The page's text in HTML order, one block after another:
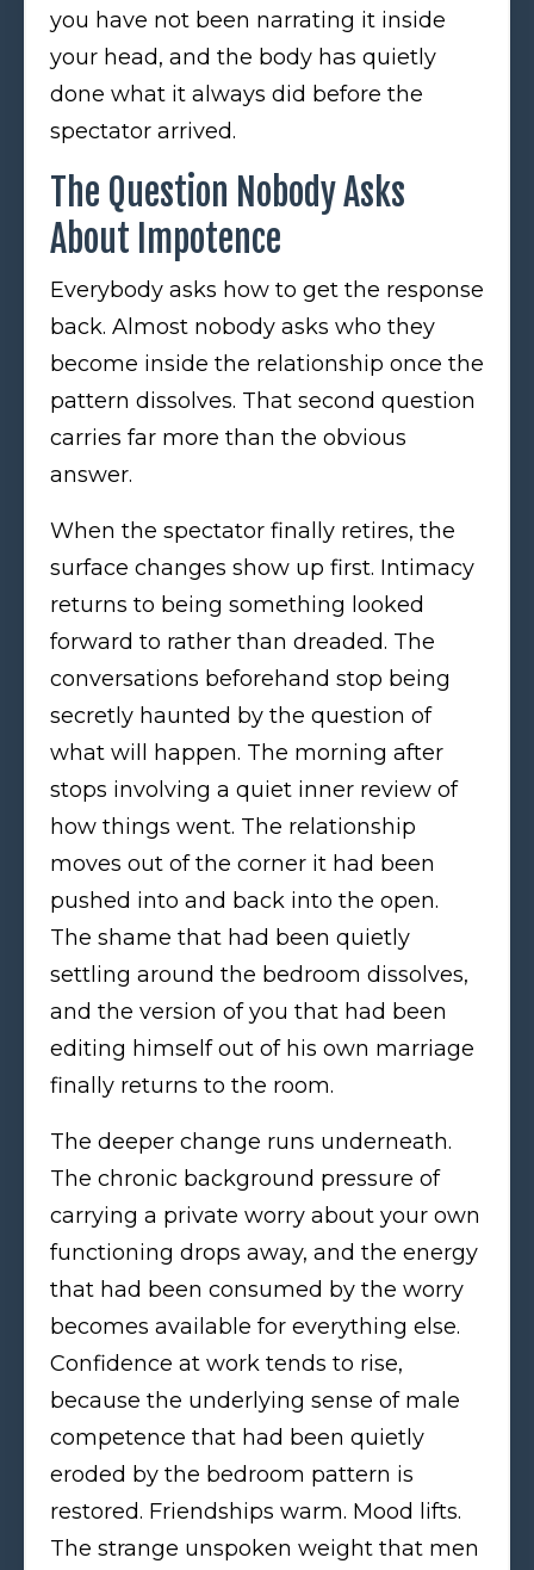
you have not been narrating it inside
your head, and the body has quietly
done what it always did before the
spectator arrived.
The Question Nobody Asks
About Impotence
Everybody asks how to get the response
back. Almost nobody asks who they
become inside the relationship once the
pattern dissolves. That second question
carries far more than the obvious
answer.
When the spectator finally retires, the
surface changes show up first. Intimacy
returns to being something looked
forward to rather than dreaded. The
conversations beforehand stop being
secretly haunted by the question of
what will happen. The morning after
stops involving a quiet inner review of
how things went. The relationship
moves out of the corner it had been
pushed into and back into the open.
The shame that had been quietly
settling around the bedroom dissolves,
and the version of you that had been
editing himself out of his own marriage
finally returns to the room.
The deeper change runs underneath.
The chronic background pressure of
carrying a private worry about your own
functioning drops away, and the energy
that had been consumed by the worry
becomes available for everything else.
Confidence at work tends to rise,
because the underlying sense of male
competence that had been quietly
eroded by the bedroom pattern is
restored. Friendships warm. Mood lifts.
The strange unspoken weight that men